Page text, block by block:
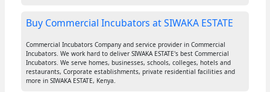
Buy Commercial Incubators at SIWAKA ESTATE
Commercial Incubators Company and service provider in Commercial
Incubators. We work hard to deliver SIWAKA ESTATE's best Commercial
Incubators. We serve homes, businesses, schools, colleges, hotels and
restaurants, Corporate establishments, private residential facilities and
more in SIWAKA ESTATE, Kenya.